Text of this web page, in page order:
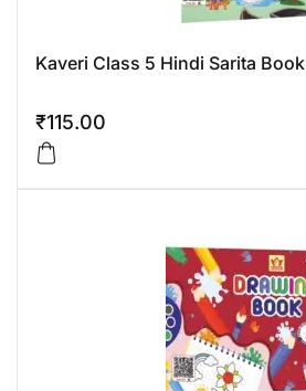
Kaveri Class 5 Hindi Sarita Book
₹115.00